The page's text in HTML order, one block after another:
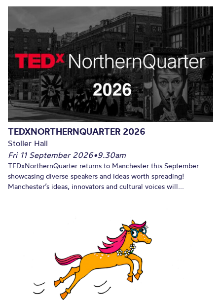
TEDXNORTHERNQUARTER 2026
Stoller Hall
Fri 11 September 2026•9.30am
TEDxNorthernQuarter returns to Manchester this September
showcasing diverse speakers and ideas worth spreading!
Manchester’s ideas, innovators and cultural voices will...